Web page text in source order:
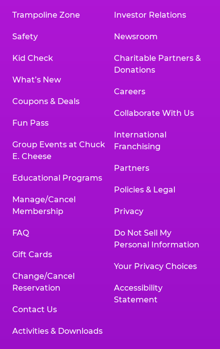
Trampoline Zone
Safety
Kid Check
What’s New
Coupons & Deals
Fun Pass
Group Events at Chuck
E. Cheese
Educational Programs
Manage/Cancel
Membership
FAQ
Gift Cards
Change/Cancel
Reservation
Contact Us
Activities & Downloads
Investor Relations
Newsroom
Charitable Partners &
Donations
Careers
Collaborate With Us
International
Franchising
Partners
Policies & Legal
Privacy
Do Not Sell My
Personal Information
Your Privacy Choices
Accessibility
Statement